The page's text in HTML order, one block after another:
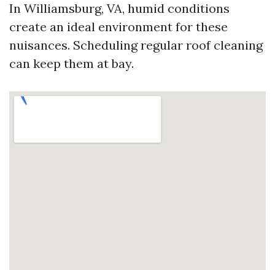
In Williamsburg, VA, humid conditions
create an ideal environment for these
nuisances. Scheduling regular roof cleaning
can keep them at bay.